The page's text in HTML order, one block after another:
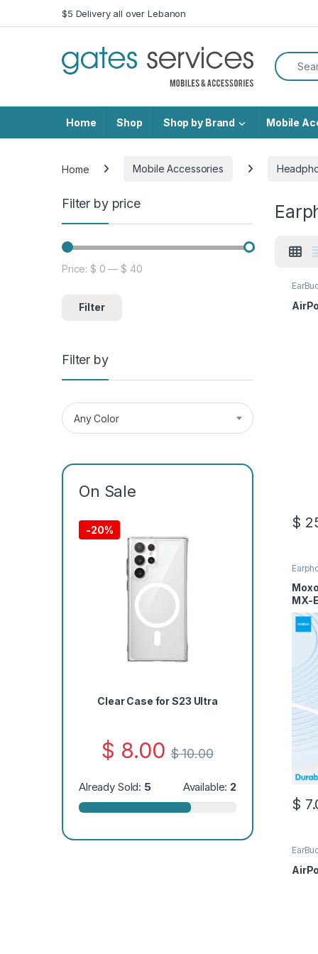
Skip to navigation
Skip to content$5 Delivery all over Lebanon
Search
Home Shop Shop by Brand Mobile
Home Mobile Accessories
$
MX-
$
Filter by price
Min price
Max price
Filter
Price:$ 0 —$ 40
Filter by
Any Color
On Sale
-20%
Clear Case for S23 Ultra
$ 8.00 $10.00
Already Sold: 5 Available: 2